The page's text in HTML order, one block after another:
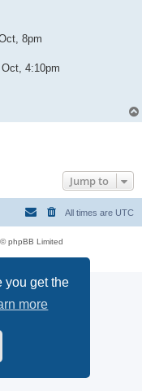
you get the
more
8pm
4:10pm
Jump to
All times are UTC
phpBB Limited